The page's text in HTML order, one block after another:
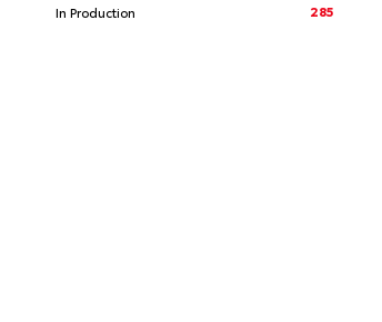
In Production
285